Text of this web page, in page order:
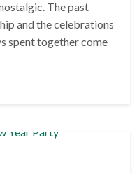
The past
and the celebrations
spent together come